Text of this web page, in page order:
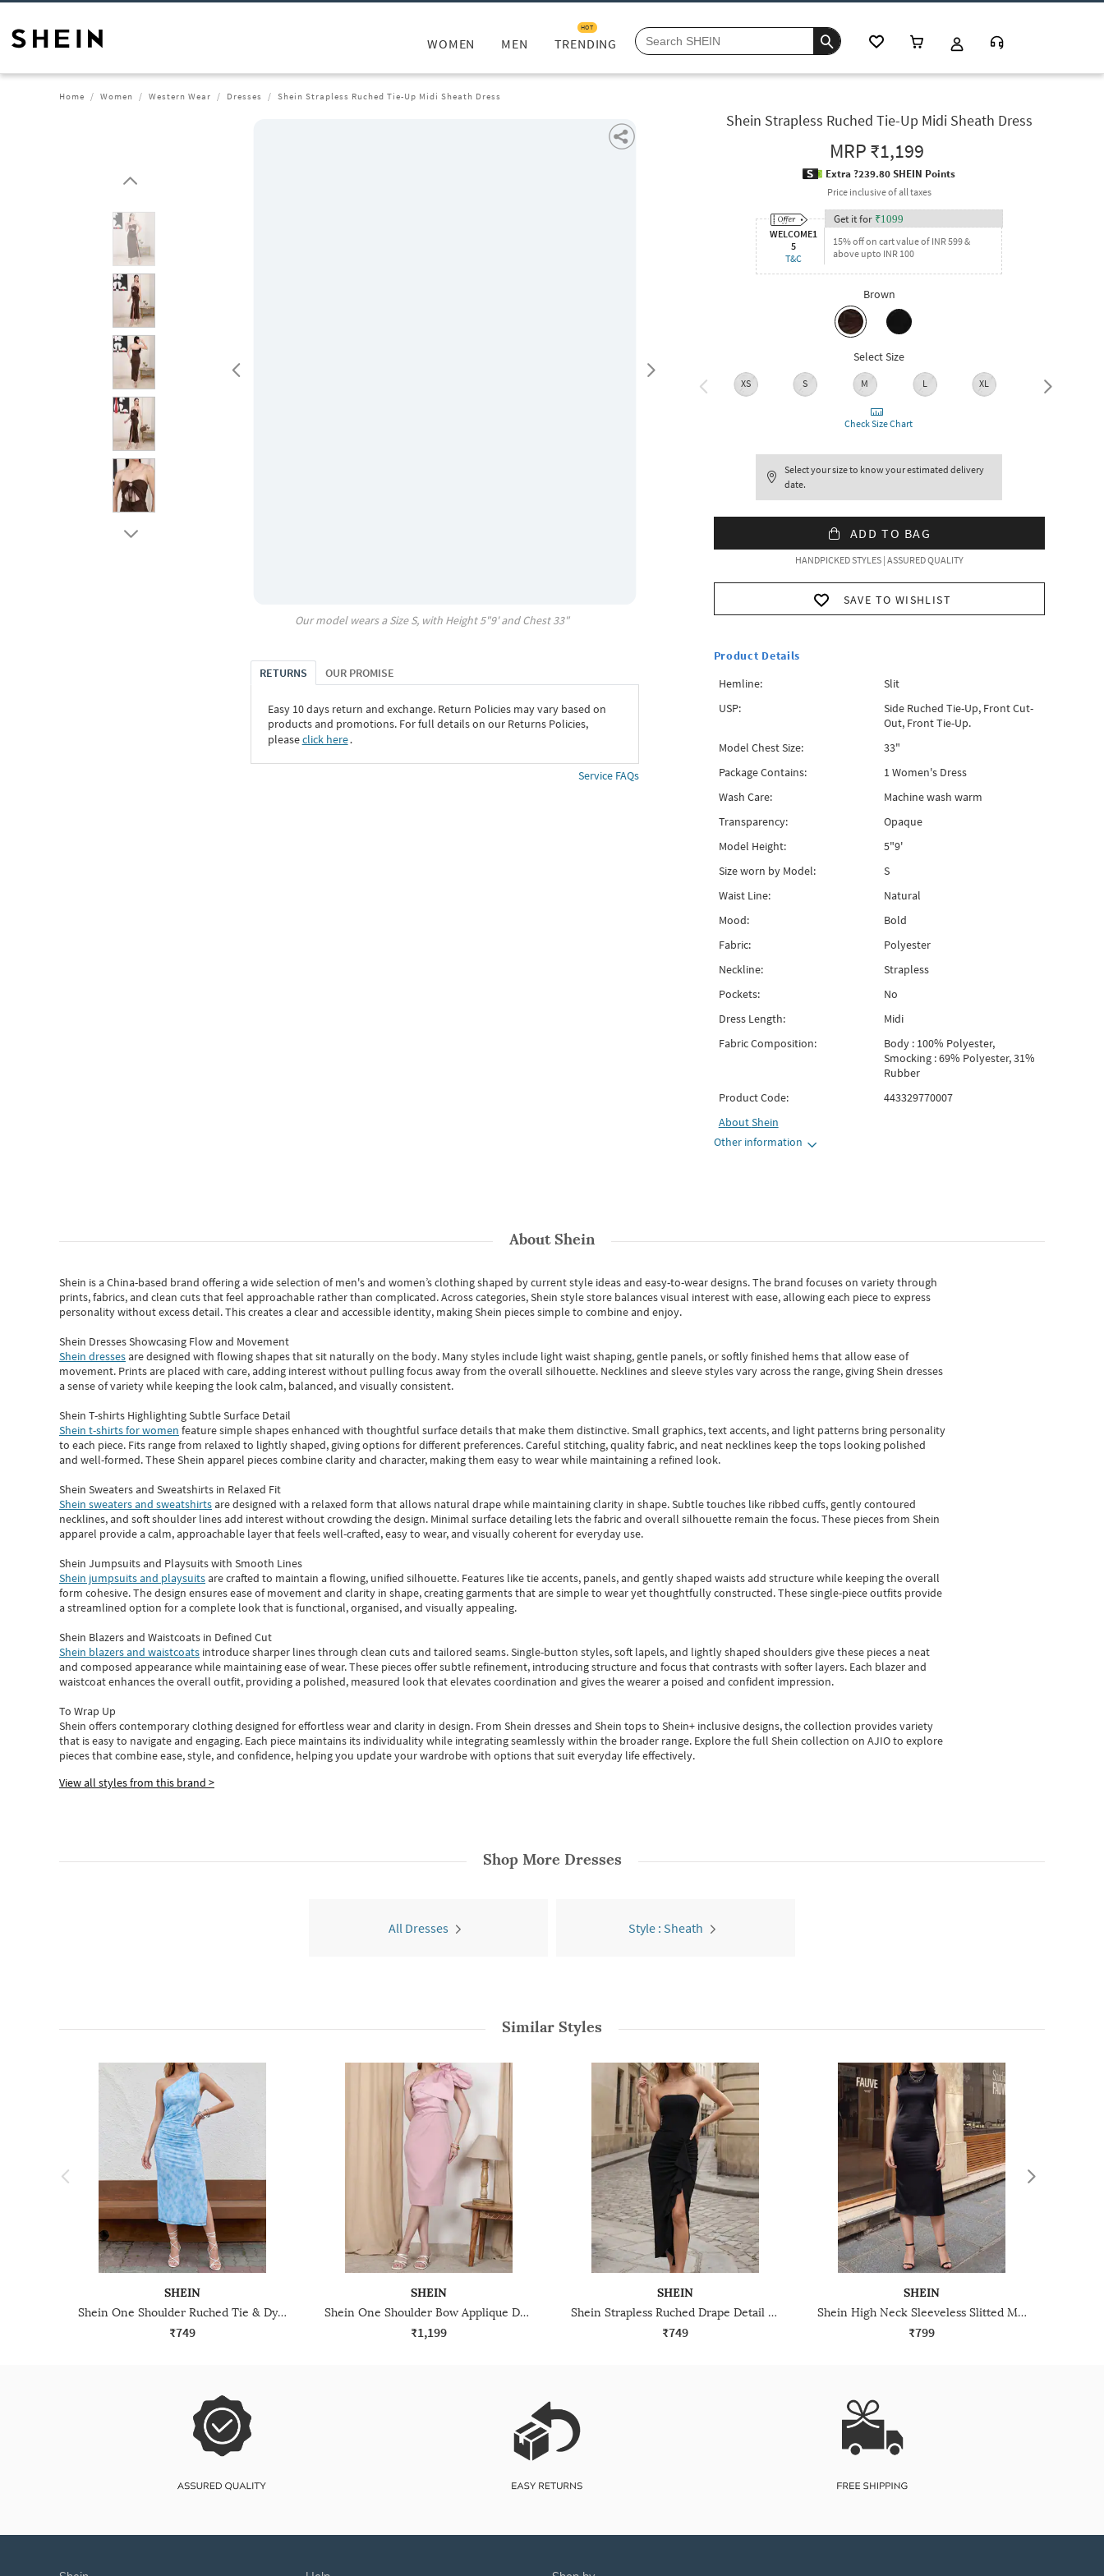
WOMEN MEN TRENDING
HOT
Home Women Western Wear Dresses Shein Strapless Ruched Tie-Up Midi Sheath Dress
Our model wears a SizeS, with Height5"9' and Chest33"
RETURNS OUR PROMISE
Easy 10 days return and exchange. Return Policies may vary based on
products and promotions. For full details on our Returns Policies,
pleaseclick here․
Service FAQs
Shein Strapless Ruched Tie-Up Midi Sheath Dress
MRP₹1,199
Extra ?239.80 SHEIN Points
Price inclusive of all taxes
WELCOME1
5
T&C
Get it for ₹1099
15% off on cart value of INR 599 &
above upto INR 100
Brown
Select Size
XS S M L XL XXL
Check Size Chart
Select your size to know your estimated delivery
date.
ADD TO BAG
HANDPICKED STYLES | ASSURED QUALITY
SAVE TO WISHLIST
Product Details
Hemline:
Slit
USP:
Side Ruched Tie-Up, Front Cut-
Out, Front Tie-Up.
Model Chest Size:
33"
Package Contains:
1 Women's Dress
Wash Care:
Machine wash warm
Transparency:
Opaque
Model Height:
5"9'
Size worn by Model:
S
Waist Line:
Natural
Mood:
Bold
Fabric:
Polyester
Neckline:
Strapless
Pockets:
No
Dress Length:
Midi
Fabric Composition:
Body : 100% Polyester,
Smocking : 69% Polyester, 31%
Rubber
Product Code:
443329770007
AboutShein
Other information
AboutShein
Shein is a China-based brand offering a wide selection of men's and women’s clothing shaped by current style ideas and easy-to-wear designs.The brand focuses on variety through
prints, fabrics, and clean cuts that feel approachable rather than complicated. Across categories,Shein style store balances visual interest with ease, allowing each piece to express
personality without excess detail. This creates a clear and accessible identity, making Shein pieces simple to combine and enjoy.
Shein Dresses Showcasing Flow and Movement
Shein dressesare designed with flowing shapes that sit naturally on the body. Many styles include light waist shaping, gentle panels, or softly finished hems that allow ease of
movement. Prints are placed with care, adding interest without pulling focus away from the overall silhouette. Necklines and sleeve styles vary across the range, giving Shein dresses
a sense of variety while keeping the look calm, balanced, and visually consistent.
Shein T-shirts Highlighting Subtle Surface Detail
Shein t-shirts for women feature simple shapes enhanced with thoughtful surface details that make them distinctive. Small graphics, text accents, and light patterns bring personality
to each piece. Fits range from relaxed to lightly shaped, giving options for different preferences. Careful stitching, quality fabric, and neat necklines keep the tops looking polished
and well-formed. TheseShein apparel pieces combine clarity and character, making them easy to wear while maintaining a refined look.
Shein Sweaters and Sweatshirts in Relaxed Fit
Shein sweaters and sweatshirtsare designed with a relaxed form that allows natural drape while maintaining clarity in shape. Subtle touches like ribbed cuffs, gently contoured
necklines, and soft shoulder lines add interest without crowding the design. Minimal surface detailing lets the fabric and overall silhouette remain the focus. These pieces from Shein
apparel provide a calm, approachable layer that feels well-crafted, easy to wear, and visually coherent for everyday use.
Shein Jumpsuits and Playsuits with Smooth Lines
Shein jumpsuits and playsuitsare crafted to maintain a flowing, unified silhouette. Features like tie accents, panels, and gently shaped waists add structure while keeping the overall
form cohesive. The design ensures ease of movement and clarity in shape, creating garments that are simple to wear yet thoughtfully constructed. These single-piece outfits provide
a streamlined option for a complete look that is functional, organised, and visually appealing.
Shein Blazers and Waistcoats in Defined Cut
Shein blazers and waistcoats introduce sharper lines through clean cuts and tailored seams. Single-button styles, soft lapels, and lightly shaped shoulders give these pieces a neat
and composed appearance while maintaining ease of wear.These pieces offer subtle refinement, introducing structure and focus that contrasts with softer layers. Each blazer and
waistcoat enhances the overall outfit, providing a polished, measured look that elevates coordination and gives the wearer a poised and confident impression.
To Wrap Up
Shein offers contemporary clothing designed for effortless wear and clarity in design. From Shein dressesand Shein topsto Shein+ inclusive designs, the collection provides variety
that is easy to navigate and engaging. Each piece maintains its individuality while integrating seamlessly within the broader range. Explore the full Shein collection on AJIO to explore
piecesthatcombine ease, style, and confidence, helping you update your wardrobe with options that suit everyday life effectively.
View all styles from this brand >
Shop More Dresses
All Dresses Style : Sheath
Similar Styles
SHEIN
Shein One Shoulder Ruched Tie & Dye Slitted Sheath Dress
₹749
SHEIN
Shein One Shoulder Bow Applique Detail Sheath Dress
₹1,199
SHEIN
Shein Strapless Ruched Drape Detail Midi Sheath Dress
₹749
SHEIN
Shein High Neck Sleeveless Slitted Midi Sheath Dress
₹799